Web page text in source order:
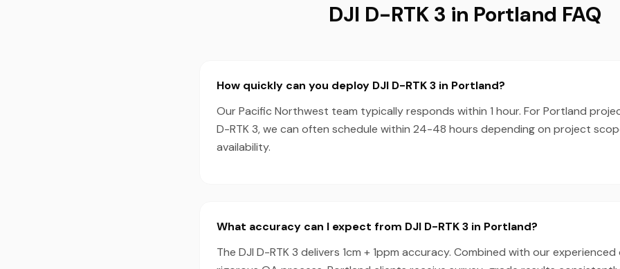
DJI D-RTK 3 in Portland FAQ
How quickly can you deploy DJI D-RTK 3 in Portland?
Our Pacific Northwest team typically responds within 1 hour. For Portland
D-RTK 3, we can often schedule within 24-48 hours depending on project
availability.
What accuracy can I expect from DJI D-RTK 3 in Portland?
The DJI D-RTK 3 delivers 1cm + 1ppm accuracy. Combined with our